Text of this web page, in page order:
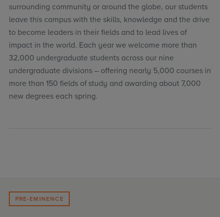
surrounding community or around the globe, our students
leave this campus with the skills, knowledge and the drive
to become leaders in their fields and to lead lives of
impact in the world. Each year we welcome more than
32,000 undergraduate students across our nine
undergraduate divisions – offering nearly 5,000 courses in
more than 150 fields of study and awarding about 7,000
new degrees each spring.
PRE-EMINENCE